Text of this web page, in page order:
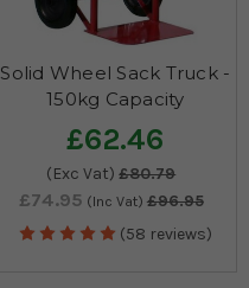
Solid Wheel Sack Truck -
150kg Capacity
£62.46
(Exc Vat) £80.79
£74.95 (Inc Vat) £96.95
(58 reviews)